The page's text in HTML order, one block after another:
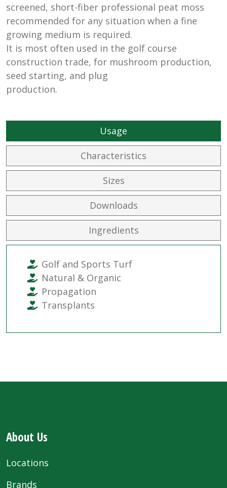
screened, short-fiber professional peat moss
recommended for any situation when a fine
growing medium is required.
It is most often used in the golf course
construction trade, for mushroom production,
seed starting, and plug
production.
Usage
Characteristics
Sizes
Downloads
Ingredients
Golf and Sports Turf
Natural & Organic
Propagation
Transplants
About Us
Locations
Brands